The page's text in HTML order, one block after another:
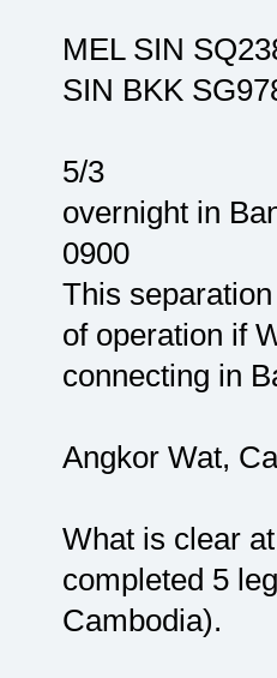
MEL SIN
SIN BKK
5/3
overnight in
0900
This
of operation if
connecting in
Angkor Wat,
What is clear
completed 5
Cambodia).